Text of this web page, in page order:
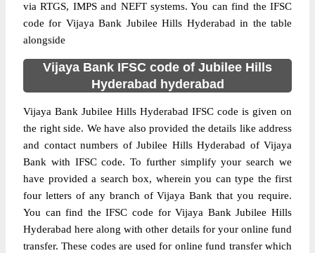
via RTGS, IMPS and NEFT systems. You can find the IFSC
code for Vijaya Bank Jubilee Hills Hyderabad in the table
alongside
Vijaya Bank IFSC code of Jubilee Hills
Hyderabad hyderabad
Vijaya Bank Jubilee Hills Hyderabad IFSC code is given on
the right side. We have also provided the details like address
and contact numbers of Jubilee Hills Hyderabad of Vijaya
Bank with IFSC code. To further simplify your search we
have provided a search box, wherein you can type the first
four letters of any branch of Vijaya Bank that you require.
You can find the IFSC code for Vijaya Bank Jubilee Hills
Hyderabad here along with other details for your online fund
transfer. These codes are used for online fund transfer which